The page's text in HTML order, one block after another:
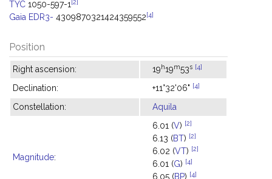
TYC 1050-597-1 [2]
Gaia EDR3- 4309870321424359552[4]
Position
Right ascension: 19h19m53s [4]
Declination: +11°32'06" [4]
Constellation: Aquila
Magnitude:
6.01 (V) [2]
6.13 (BT) [2]
6.02 (VT) [2]
6.01 (G) [4]
6.05 (BP) [4]